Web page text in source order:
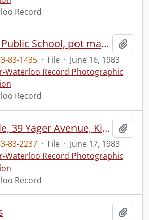
Record
New Dundee Public School, pot making
83-1435 · File · June 16, 1983
Waterloo Record Photographic
Record
What's for sale, 39 Yager Avenue, Kitchener
83-2237 · File · June 17, 1983
Waterloo Record Photographic
Record